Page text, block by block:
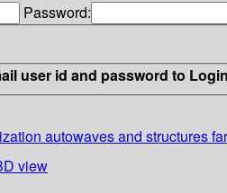
Password:
user id and password to Login
autowaves and structures
view